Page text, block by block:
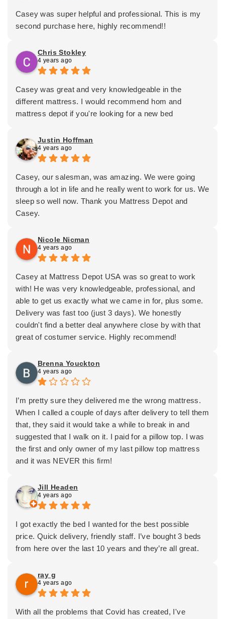
Casey was super helpful and professional. This is my
second purchase here, highly recommend!!
Chris Stokley
4 years ago
Casey was great and very knowledgeable in the
different mattress. I would recommend hom and
mattress depot if you're looking for a new bed
Justin Hoffman
4 years ago
Casey, our salesman, was amazing. We were going
through a lot in life and he really went to work for us. We
sleep so well now. Thank you Mattress Depot and
Casey.
Nicole Nicman
4 years ago
Casey at Mattress Depot USA was so great to work
with! He was very knowledgeable, professional, and
able to get us exactly what we came in for, plus some.
Delivery was fast too (just 3 days). We honestly
couldn't find a better deal anywhere close by with that
great of costumer service. Highly recommend!
Brenna Youckton
4 years ago
I’m pretty sure they delivered me the wrong mattress.
When I called a couple of days after delivery to tell them
that, they said it would take a while to break in and
suggested that I walk on it. I paid for a pillow top. I was
the first and only owner of my last pillow top mattress
and it was NEVER this firm!
Jill Headen
4 years ago
I got exactly the bed I wanted for the best possible
price. Quick delivery, friendly staff. I’ve bought 3 beds
from here over the last 10 years and they’re all great.
ray g
4 years ago
With all the problems that Covid has created, I've